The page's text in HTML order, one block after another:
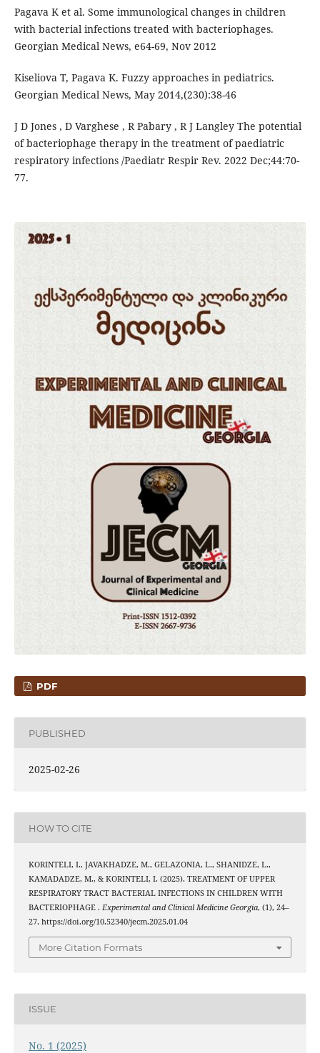
Pagava K et al. Some immunological changes in children
with bacterial infections treated with bacteriophages.
Georgian Medical News, e64-69, Nov 2012
Kiseliova T, Pagava K. Fuzzy approaches in pediatrics.
Georgian Medical News, May 2014,(230):38-46
J D Jones , D Varghese , R Pabary , R J Langley The potential
of bacteriophage therapy in the treatment of paediatric
respiratory infections /Paediatr Respir Rev. 2022 Dec;44:70-
77.
PDF
PUBLISHED
2025-02-26
HOW TO CITE
KORINTELI, I., JAVAKHADZE, M., GELAZONIA, L., SHANIDZE, L.,
KAMADADZE, M., & KORINTELI, I. (2025). TREATMENT OF UPPER
RESPIRATORY TRACT BACTERIAL INFECTIONS IN CHILDREN WITH
BACTERIOPHAGE . Experimental and Clinical Medicine Georgia, (1), 24–
27. https://doi.org/10.52340/jecm.2025.01.04
More Citation Formats
ISSUE
No. 1 (2025)